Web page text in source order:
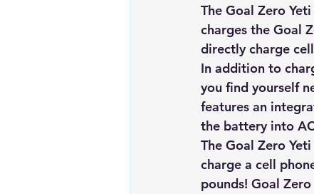
The Goal Zero
charges the Goal
directly charge
In addition to
you find yourself
features an
the battery into
The Goal Zero
charge a cell
pounds! Goal